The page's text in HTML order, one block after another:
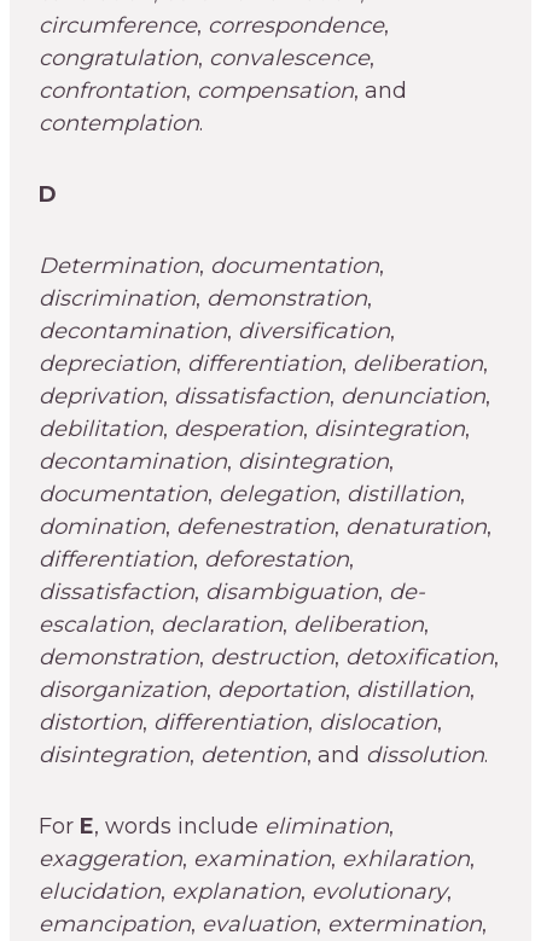
circumference, correspondence,
congratulation, convalescence,
confrontation, compensation, and
contemplation.
D
Determination, documentation,
discrimination, demonstration,
decontamination, diversification,
depreciation, differentiation, deliberation,
deprivation, dissatisfaction, denunciation,
debilitation, desperation, disintegration,
decontamination, disintegration,
documentation, delegation, distillation,
domination, defenestration, denaturation,
differentiation, deforestation,
dissatisfaction, disambiguation, de-
escalation, declaration, deliberation,
demonstration, destruction, detoxification,
disorganization, deportation, distillation,
distortion, differentiation, dislocation,
disintegration, detention, and dissolution.
For E, words include elimination,
exaggeration, examination, exhilaration,
elucidation, explanation, evolutionary,
emancipation, evaluation, extermination,